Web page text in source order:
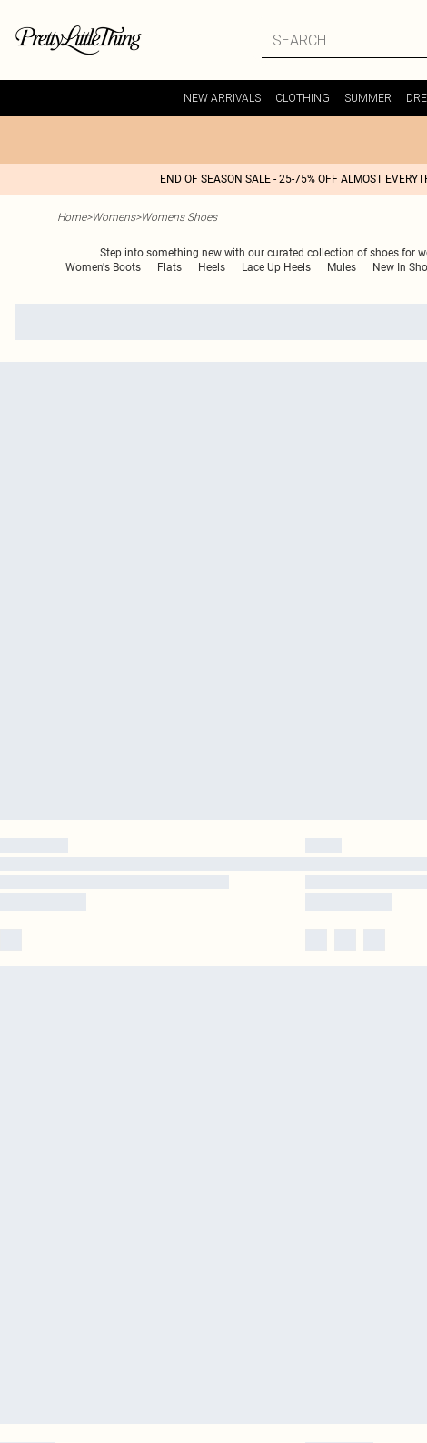
NEW ARRIVALS CLOTHING SUMMER
END OF SEASON SALE - 25-75% OFF ALMOST
Home>Womens>Womens Shoes
Step into something new with our curated collection of shoes for
Women's Boots Flats Heels Lace Up Heels Mules New In